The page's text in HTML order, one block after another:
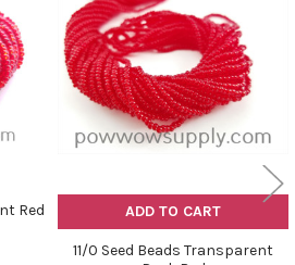
Red
ADD TO CART
11/0 Seed Beads Transparent